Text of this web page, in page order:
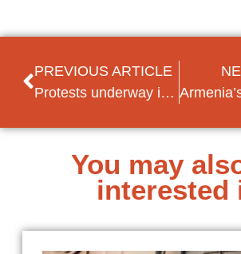
PREVIOUS ARTICLE
Protests underway in Armenia against President Sargsyan becoming PM (update)
You may
interested